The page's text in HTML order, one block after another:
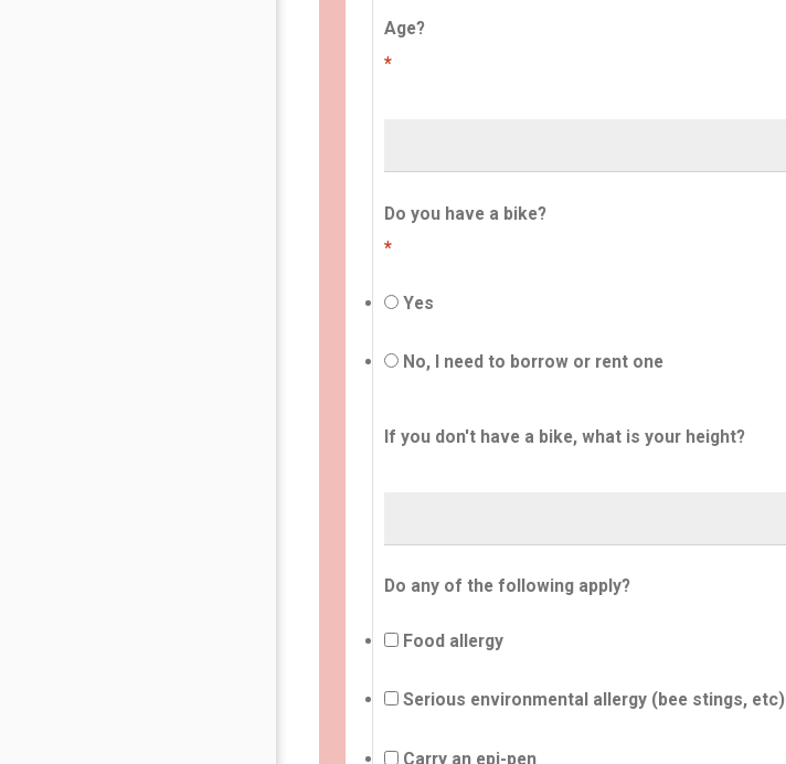
Age?
*
Do you have a bike?
*
Yes
No, I need to borrow or rent one
If you don't have a bike, what is your height?
Do any of the following apply?
Food allergy
Serious environmental allergy (bee stings, etc)
Carry an epi-pen